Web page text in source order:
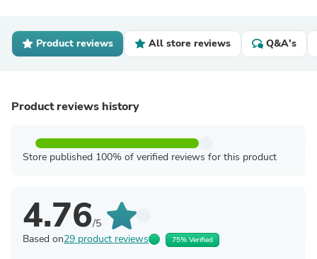
Product reviews All store reviews Q&A's
Product reviews history
Store published 100% of verified reviews for this product
4.76/5
Based on29 product reviews 75% Verified